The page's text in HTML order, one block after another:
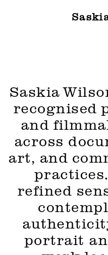
Saskia
recognised
and
across
art, and
practices.
refined
portrait